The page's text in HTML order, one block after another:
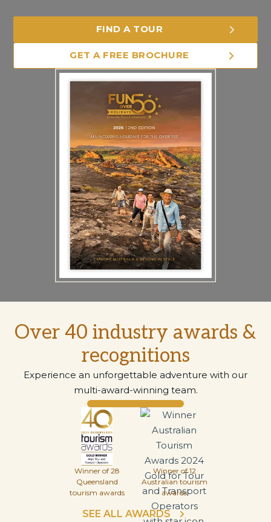
FIND A TOUR
GET A FREE BROCHURE
Over 40 industry awards &
recognitions
Experience an unforgettable adventure with our
multi-award-winning team.
Winner of 28
Queensland
tourism awards
Winner of 12
Australian tourism
awards
SEE ALL AWARDS